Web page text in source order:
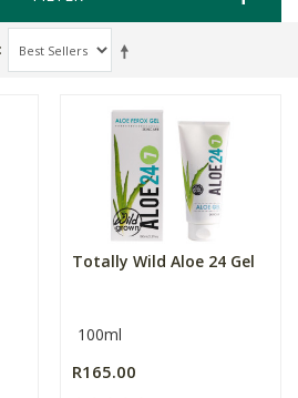
Totally Wild Aloe 24 Gel
100ml
R165.00